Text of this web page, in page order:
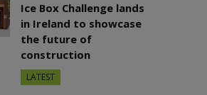
Ice Box Challenge lands
in Ireland to showcase
the future of
construction
LATEST